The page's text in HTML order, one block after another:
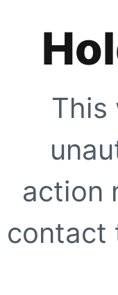
This
action
contact